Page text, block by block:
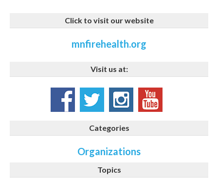
Click to visit our website
mnfirehealth.org
Visit us at:
Categories
Organizations
Topics